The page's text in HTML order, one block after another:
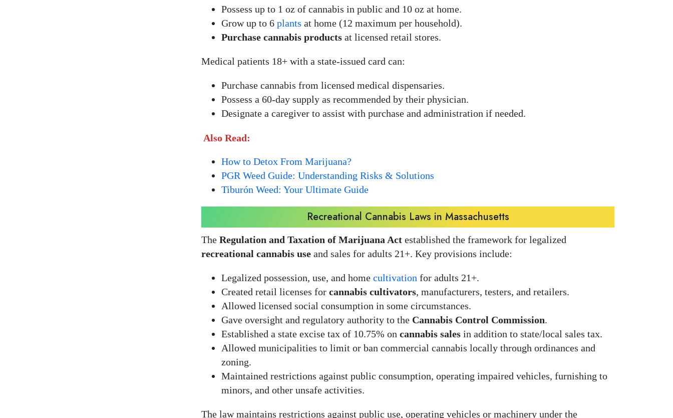
Possess up to 1 oz of cannabis in public and 10 oz at home.
Grow up to 6 plants at home (12 maximum per household).
Purchase cannabis products at licensed retail stores.
Medical patients 18+ with a state-issued card can:
Purchase cannabis from licensed medical dispensaries.
Possess a 60-day supply as recommended by their physician.
Designate a caregiver to assist with purchase and administration if needed.
Also Read:
How to Detox From Marijuana?
PGR Weed Guide: Understanding Risks & Solutions
Tiburón Weed: Your Ultimate Guide
Recreational Cannabis Laws in Massachusetts
The Regulation and Taxation of Marijuana Act established the framework for legalized
recreational cannabis use and sales for adults 21+. Key provisions include:
Legalized possession, use, and home cultivation for adults 21+.
Created retail licenses for cannabis cultivators, manufacturers, testers, and retailers.
Allowed licensed social consumption in some circumstances.
Gave oversight and regulatory authority to the Cannabis Control Commission.
Established a state excise tax of 10.75% on cannabis sales in addition to state/local sales tax.
Allowed municipalities to limit or ban commercial cannabis locally through ordinances and
zoning.
Maintained restrictions against public consumption, operating impaired vehicles, furnishing to
minors, and other unsafe activities.
The law maintains restrictions against public use, operating vehicles or machinery under the